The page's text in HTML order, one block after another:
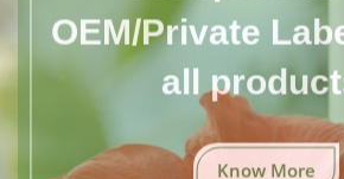
OEM/Private
all
Know More